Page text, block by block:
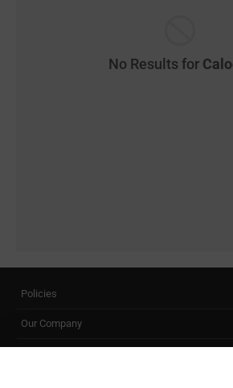
No Results for
Policies
Our Company